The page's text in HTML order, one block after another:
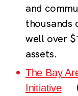
and
thousands
well over
assets.
The Bay
Initiative